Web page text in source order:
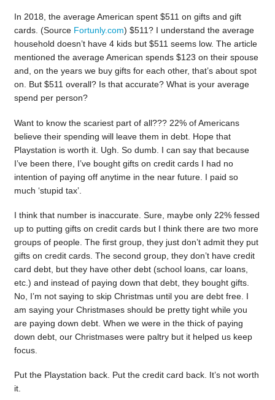
In 2018, the average American spent $511 on gifts and gift
cards. (Source Fortunly.com) $511? I understand the average
household doesn’t have 4 kids but $511 seems low. The article
mentioned the average American spends $123 on their spouse
and, on the years we buy gifts for each other, that’s about spot
on. But $511 overall? Is that accurate? What is your average
spend per person?
Want to know the scariest part of all??? 22% of Americans
believe their spending will leave them in debt. Hope that
Playstation is worth it. Ugh. So dumb. I can say that because
I’ve been there, I’ve bought gifts on credit cards I had no
intention of paying off anytime in the near future. I paid so
much ‘stupid tax’.
I think that number is inaccurate. Sure, maybe only 22% fessed
up to putting gifts on credit cards but I think there are two more
groups of people. The first group, they just don’t admit they put
gifts on credit cards. The second group, they don’t have credit
card debt, but they have other debt (school loans, car loans,
etc.) and instead of paying down that debt, they bought gifts.
No, I’m not saying to skip Christmas until you are debt free. I
am saying your Christmases should be pretty tight while you
are paying down debt. When we were in the thick of paying
down debt, our Christmases were paltry but it helped us keep
focus.
Put the Playstation back. Put the credit card back. It’s not worth
it.